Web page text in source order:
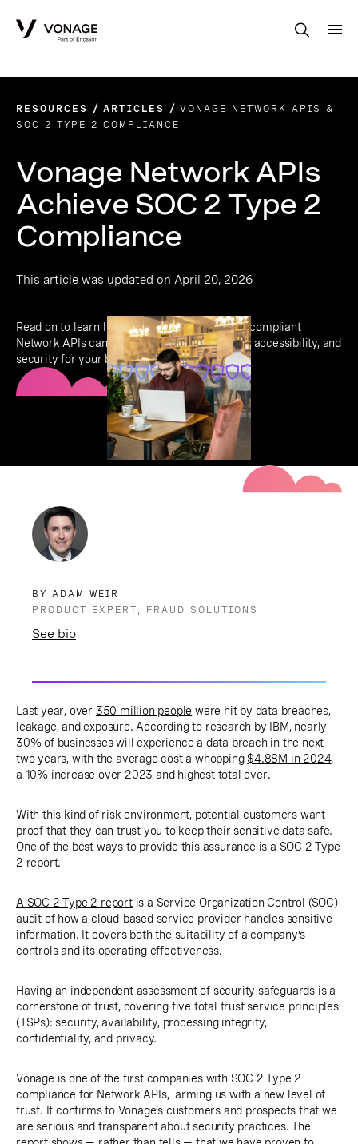
RESOURCES ARTICLES
VONAGE NETWORK APIS &
SOC 2 TYPE 2 COMPLIANCE
Vonage Network APIs
Achieve SOC 2 Type 2
Compliance
This article was updated on April 20, 2026
Read on to learn how Vonage’s SOC 2 Type 2-compliant
Network APIs can deliver enhanced flexibility, accessibility, and
security for your business.
BY ADAM WEIR
PRODUCT EXPERT, FRAUD SOLUTIONS
See bio
Last year, over 350 million people were hit by data breaches,
leakage, and exposure. According to research by IBM, nearly
30% of businesses will experience a data breach in the next
two years, with the average cost a whopping $4.88M in 2024,
a 10% increase over 2023 and highest total ever.
With this kind of risk environment, potential customers want
proof that they can trust you to keep their sensitive data safe.
One of the best ways to provide this assurance is a SOC 2 Type
2 report.
A SOC 2 Type 2 reportis a Service Organization Control (SOC)
audit of how a cloud-based service provider handles sensitive
information. It covers both the suitability of a company’s
controls and its operating effectiveness.
Having an independent assessment of security safeguards is a
cornerstone of trust, covering five total trust service principles
(TSPs): security, availability, processing integrity,
confidentiality, and privacy.
Vonage is one of the first companies with SOC 2 Type 2
compliance for Network APIs, arming us with a new level of
trust. It confirms to Vonage’s customers and prospects that we
are serious and transparent about security practices. The